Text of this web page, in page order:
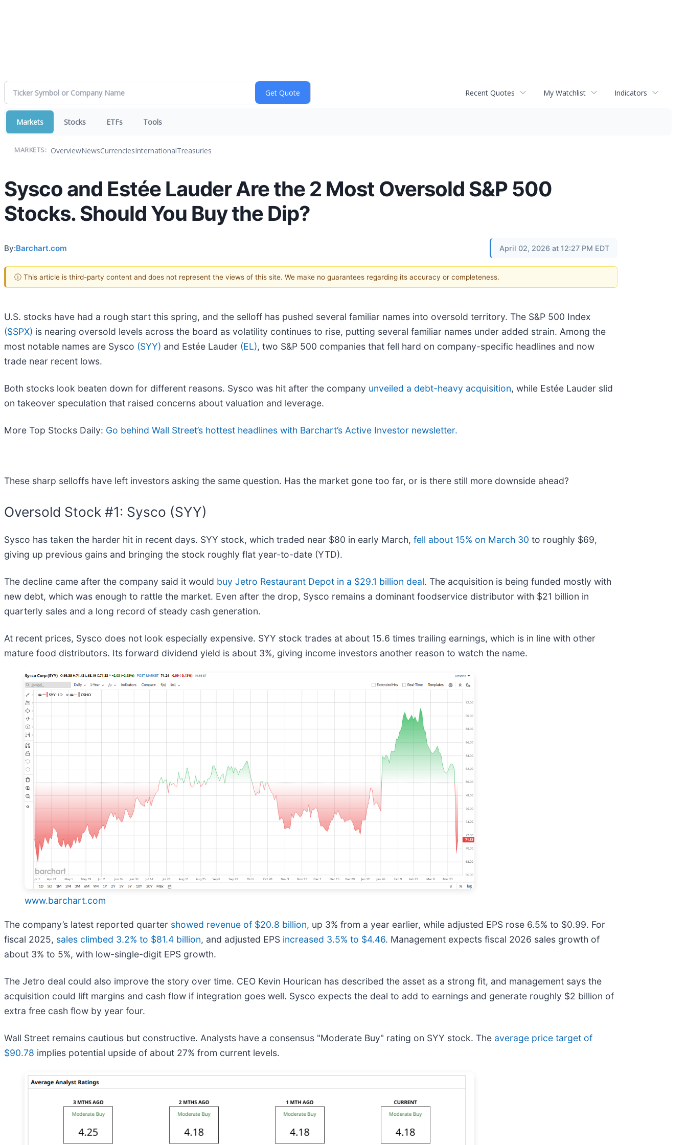
Recent Quotes My Watchlist Indicators
Markets Stocks ETFs Tools
MARKETS: OverviewNewsCurrenciesInternationalTreasuries
Sysco and Estée Lauder Are the 2 Most Oversold S&P 500
Stocks. Should You Buy the Dip?
By:Barchart.com April 02, 2026 at 12:27 PM EDT
ⓘ This article is third-party content and does not represent the views of this site. We make no guarantees regarding its accuracy or completeness.
U.S. stocks have had a rough start this spring, and the selloff has pushed several familiar names into oversold territory. The S&P 500 Index
($SPX) is nearing oversold levels across the board as volatility continues to rise, putting several familiar names under added strain. Among the
most notable names are Sysco (SYY) and Estée Lauder (EL), two S&P 500 companies that fell hard on company-specific headlines and now
trade near recent lows.
Both stocks look beaten down for different reasons. Sysco was hit after the company unveiled a debt-heavy acquisition, while Estée Lauder slid
on takeover speculation that raised concerns about valuation and leverage.
More Top Stocks Daily: Go behind Wall Street’s hottest headlines with Barchart’s Active Investor newsletter.
These sharp selloffs have left investors asking the same question. Has the market gone too far, or is there still more downside ahead?
Oversold Stock #1: Sysco (SYY)
Sysco has taken the harder hit in recent days. SYY stock, which traded near $80 in early March, fell about 15% on March 30 to roughly $69,
giving up previous gains and bringing the stock roughly flat year-to-date (YTD).
The decline came after the company said it would buy Jetro Restaurant Depot in a $29.1 billion deal. The acquisition is being funded mostly with
new debt, which was enough to rattle the market. Even after the drop, Sysco remains a dominant foodservice distributor with $21 billion in
quarterly sales and a long record of steady cash generation.
At recent prices, Sysco does not look especially expensive. SYY stock trades at about 15.6 times trailing earnings, which is in line with other
mature food distributors. Its forward dividend yield is about 3%, giving income investors another reason to watch the name.
www.barchart.com
The company’s latest reported quarter showed revenue of $20.8 billion, up 3% from a year earlier, while adjusted EPS rose 6.5% to $0.99. For
fiscal 2025, sales climbed 3.2% to $81.4 billion, and adjusted EPS increased 3.5% to $4.46. Management expects fiscal 2026 sales growth of
about 3% to 5%, with low-single-digit EPS growth.
The Jetro deal could also improve the story over time. CEO Kevin Hourican has described the asset as a strong fit, and management says the
acquisition could lift margins and cash flow if integration goes well. Sysco expects the deal to add to earnings and generate roughly $2 billion of
extra free cash flow by year four.
Wall Street remains cautious but constructive. Analysts have a consensus "Moderate Buy" rating on SYY stock. The average price target of
$90.78 implies potential upside of about 27% from current levels.